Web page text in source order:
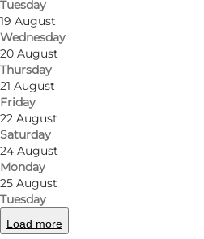
Tuesday
19 August
Wednesday
20 August
Thursday
21 August
Friday
22 August
Saturday
24 August
Monday
25 August
Tuesday
Load more
Photo
Restaurant Oluf Bagers
small, hot dishes and open
carte. In the evening you